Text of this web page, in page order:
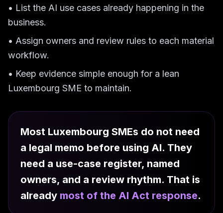
• List the AI use cases already happening in the
business.
• Assign owners and review rules to each material
workflow.
• Keep evidence simple enough for a lean
Luxembourg SME to maintain.
Most Luxembourg SMEs do not need
a legal memo before using AI. They
need a use-case register, named
owners, and a review rhythm. That is
already most of the AI Act response.